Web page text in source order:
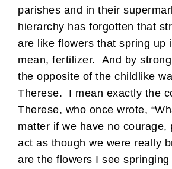
parishes and in their
hierarchy has forgotten that
are like flowers that spring up
mean, fertilizer. And by
the opposite of the childlike
Therese. I mean exactly the
Therese, who once wrote,
matter if we have no courage,
act as though we were really
are the flowers I see